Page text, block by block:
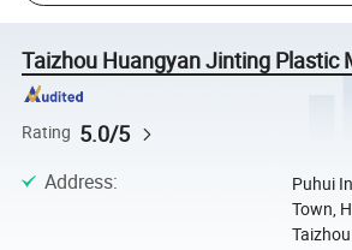
Taizhou Huangyan Jinting Plastic
Rating 5.0/5
Address:
Puhui
Town,
Taizhou